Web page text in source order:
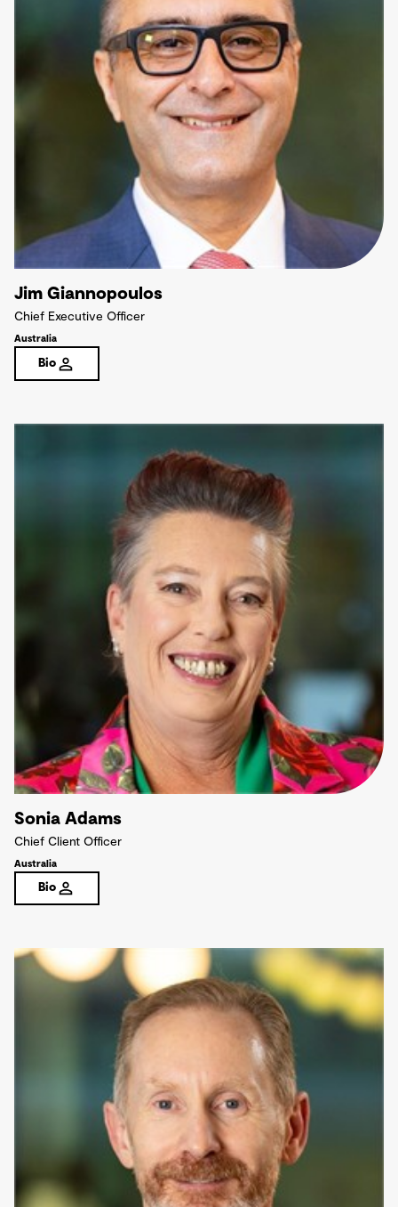
Jim Giannopoulos
Chief Executive Officer
Australia
Bio
Sonia Adams
Chief Client Officer
Australia
Bio